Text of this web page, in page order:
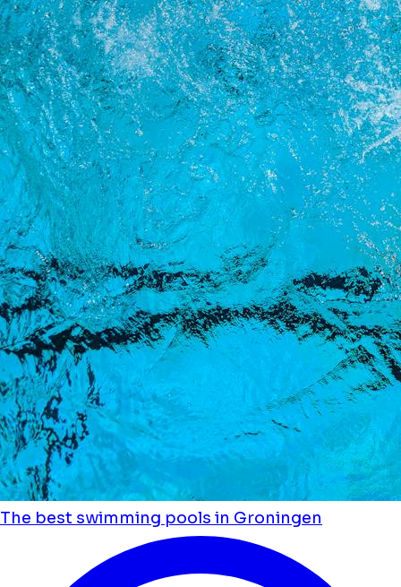
The best swimming pools in Groningen